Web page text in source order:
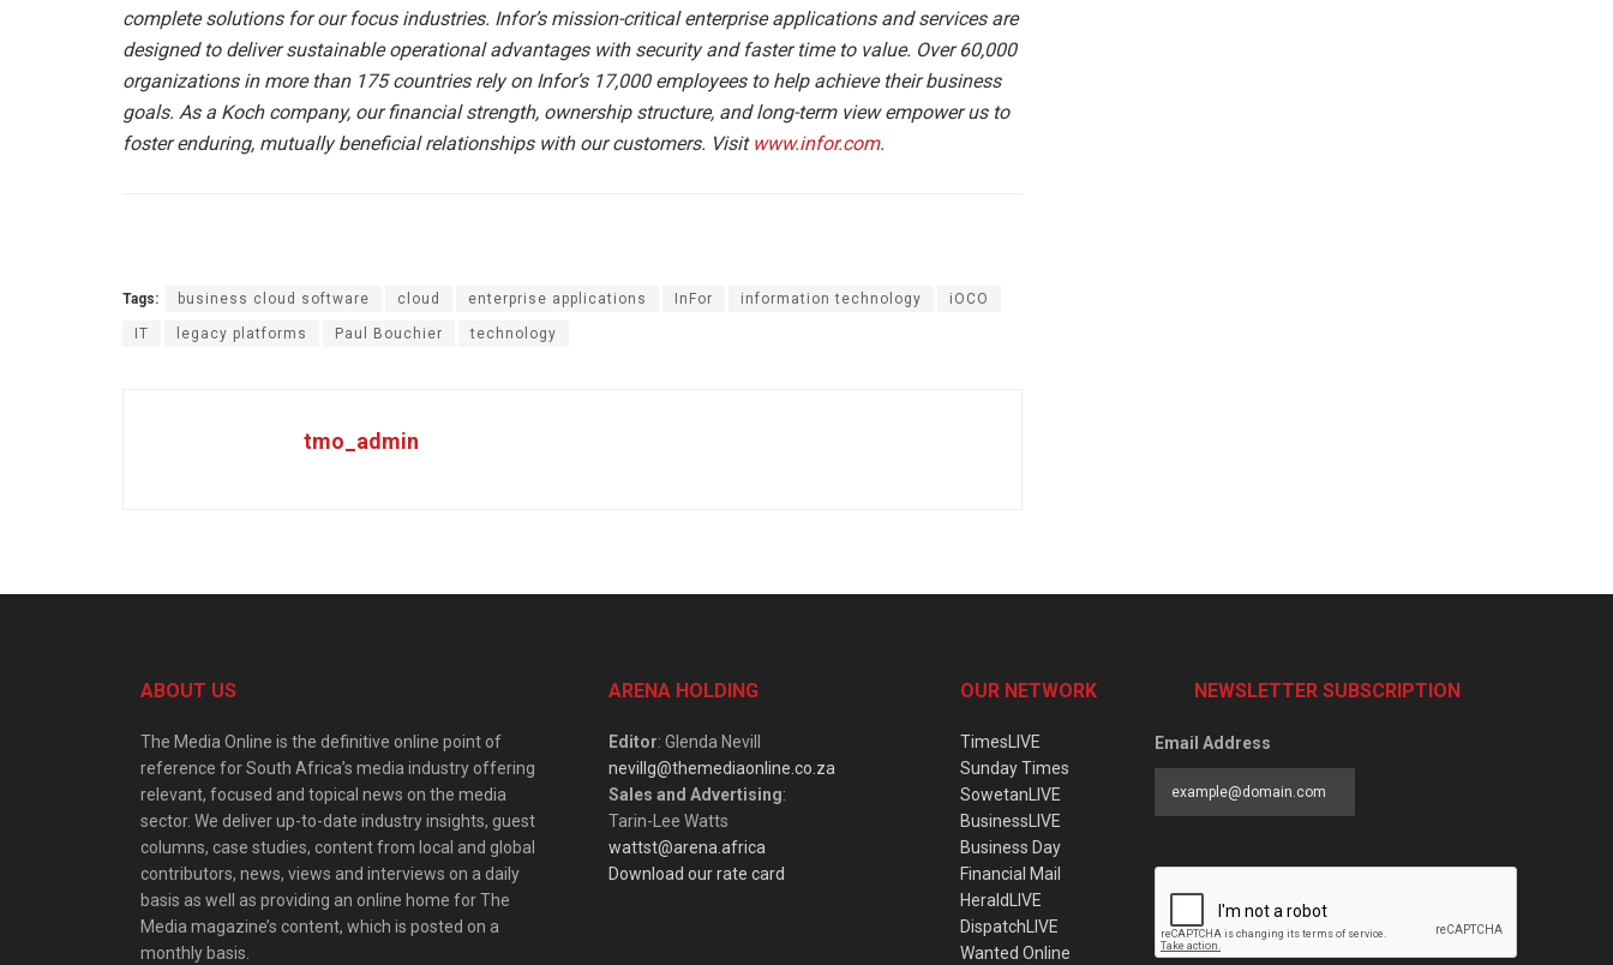
complete solutions for our focus industries. Infor’s mission-critical enterprise applications and services are
designed to deliver sustainable operational advantages with security and faster time to value. Over 60,000
organizations in more than 175 countries rely on Infor’s 17,000 employees to help achieve their business
goals. As a Koch company, our financial strength, ownership structure, and long-term view empower us to
foster enduring, mutually beneficial relationships with our customers. Visit www.infor.com.
Tags: business cloud software cloud enterprise applications InFor information technology iOCO
IT legacy platforms Paul Bouchier technology
tmo_admin
ABOUT US
The Media Online is the definitive online point of
reference for South Africa’s media industry offering
relevant, focused and topical news on the media
sector. We deliver up-to-date industry insights, guest
columns, case studies, content from local and global
contributors, news, views and interviews on a daily
basis as well as providing an online home for The
Media magazine’s content, which is posted on a
monthly basis.
ARENA HOLDING
Editor: Glenda Nevill
nevillg@themediaonline.co.za
Sales and Advertising:
Tarin-Lee Watts
wattst@arena.africa
Download our rate card
OUR NETWORK
TimesLIVE
Sunday Times
SowetanLIVE
BusinessLIVE
Business Day
Financial Mail
HeraldLIVE
DispatchLIVE
Wanted Online
NEWSLETTER SUBSCRIPTION
Email Address